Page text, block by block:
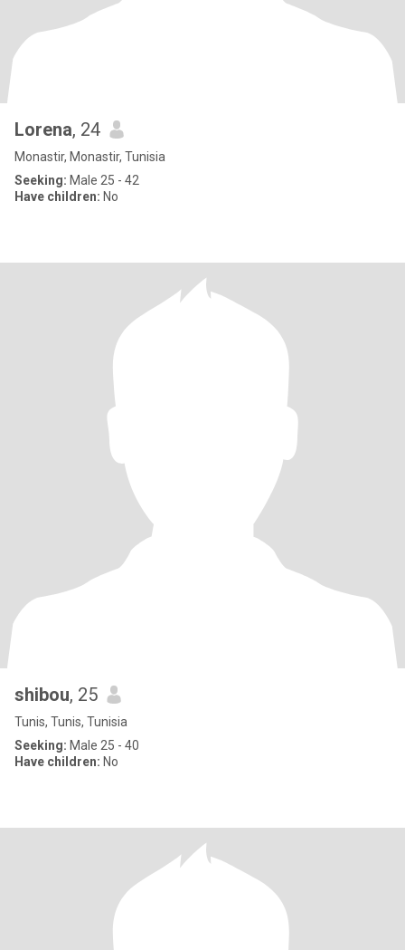
Lorena, 24
Monastir, Monastir, Tunisia
Seeking: Male 25 - 42
Have children: No
shibou, 25
Tunis, Tunis, Tunisia
Seeking: Male 25 - 40
Have children: No